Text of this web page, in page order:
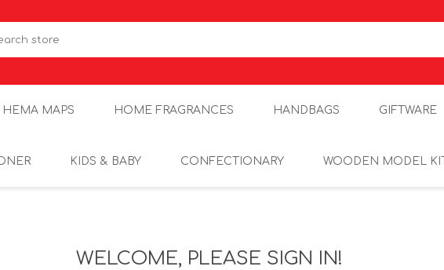
HEMA MAPS HOME FRAGRANCES HANDBAGS GIFTWARE
KIDS & BABY CONFECTIONARY WOODEN MODEL
WELCOME, PLEASE SIGN IN!